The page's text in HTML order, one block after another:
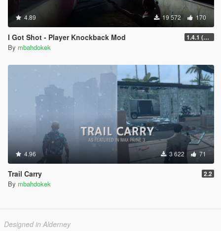
4.89 19 572 170
I Got Shot - Player Knockback Mod 1.4.1 (Enhanced)
By mbahdokek
4.96 3 622 71
Trail Carry 2.2
By mbahdokek
Designed in Alderney